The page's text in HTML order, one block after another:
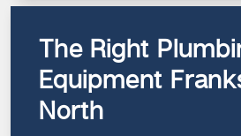
The Right
Equipment
North